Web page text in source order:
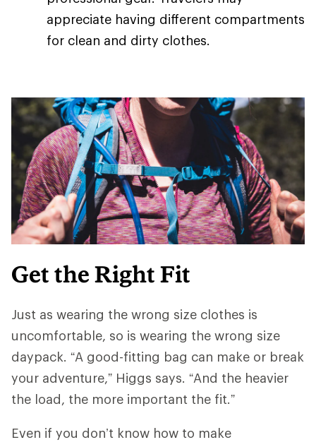
appreciate having different compartments
for clean and dirty clothes.
Get the Right Fit
Just as wearing the wrong size clothes is
uncomfortable, so is wearing the wrong size
daypack. “A good-fitting bag can make or break
your adventure,” Higgs says. “And ​​the heavier
the load, the more important the fit.”
Even if you don’t know how to make